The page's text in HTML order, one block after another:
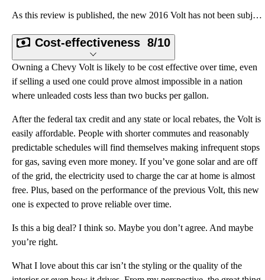
As this review is published, the new 2016 Volt has not been subjected to crash testing. However, the
Cost-effectiveness 8/10
Owning a Chevy Volt is likely to be cost effective over time, even
if selling a used one could prove almost impossible in a nation
where unleaded costs less than two bucks per gallon.
After the federal tax credit and any state or local rebates, the Volt is
easily affordable. People with shorter commutes and reasonably
predictable schedules will find themselves making infrequent stops
for gas, saving even more money. If you’ve gone solar and are off
of the grid, the electricity used to charge the car at home is almost
free. Plus, based on the performance of the previous Volt, this new
one is expected to prove reliable over time.
Is this a big deal? I think so. Maybe you don’t agree. And maybe
you’re right.
What I love about this car isn’t the styling or the quality of the